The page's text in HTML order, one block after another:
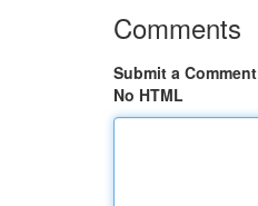
Comments
Submit a Comment
No HTML